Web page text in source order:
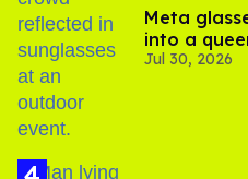
Meta
into a
Jul 30, 2026